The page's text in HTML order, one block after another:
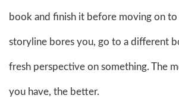
book and finish it before moving on to
storyline bores you, go to a different
fresh perspective on something. The
you have, the better.